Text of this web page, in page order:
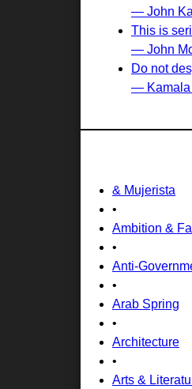
— John
This is
— John
Do not
— Kamala
& Mujerista
•
Ambition &
•
Anti-
•
Arab Spring
•
Architecture
•
Arts &